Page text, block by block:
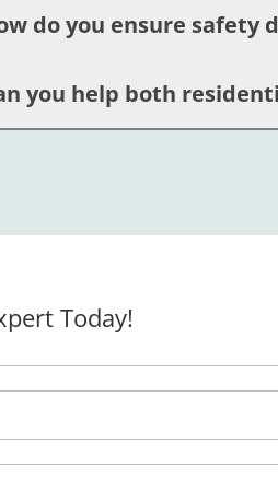
Emergency electrician services
do you ensure safety
We follow strict safety protocols,
you help both
Today!